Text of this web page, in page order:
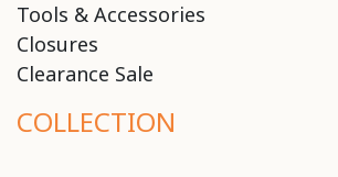
Tools & Accessories
Closures
Clearance Sale
COLLECTION